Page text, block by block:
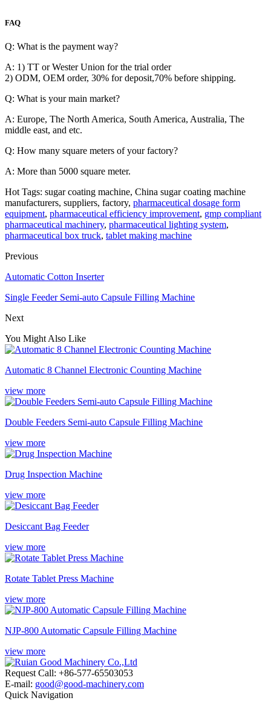
FAQ
Q: What is the payment way?
A: 1) TT or Wester Union for the trial order
2) ODM, OEM order, 30% for deposit,70% before shipping.
Q: What is your main market?
A: Europe, The North America, South America, Australia, The
middle east, and etc.
Q: How many square meters of your factory?
A: More than 5000 square meter.
Hot Tags: sugar coating machine, China sugar coating machine
manufacturers, suppliers, factory, pharmaceutical dosage form
equipment, pharmaceutical efficiency improvement, gmp compliant
pharmaceutical machinery, pharmaceutical lighting system,
pharmaceutical box truck, tablet making machine
Previous
Automatic Cotton Inserter
Single Feeder Semi-auto Capsule Filling Machine
Next
You Might Also Like
Automatic 8 Channel Electronic Counting Machine
view more
Double Feeders Semi-auto Capsule Filling Machine
view more
Drug Inspection Machine
view more
Desiccant Bag Feeder
view more
Rotate Tablet Press Machine
view more
NJP-800 Automatic Capsule Filling Machine
view more
Request Call: +86-577-65503053
E-mail: good@good-machinery.com
Quick Navigation